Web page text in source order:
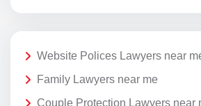
Website Polices Lawyers near
Family Lawyers near me
Couple Protection Lawyers near